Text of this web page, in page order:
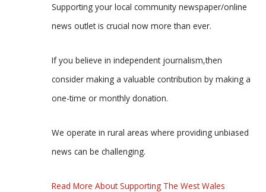
Supporting your local community newspaper/online
news outlet is crucial now more than ever.
If you believe in independent journalism,then
consider making a valuable contribution by making a
one-time or monthly donation.
We operate in rural areas where providing unbiased
news can be challenging.
Read More About Supporting The West Wales